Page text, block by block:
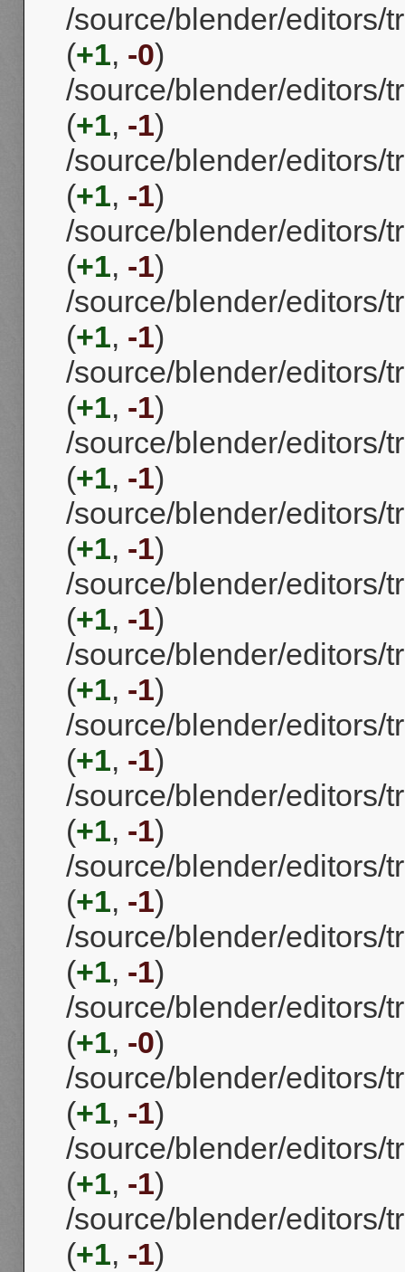
/source/blender/editors/
(+1, -0)
/source/blender/editors/
(+1, -1)
/source/blender/editors/
(+1, -1)
/source/blender/editors/
(+1, -1)
/source/blender/editors/
(+1, -1)
/source/blender/editors/
(+1, -1)
/source/blender/editors/
(+1, -1)
/source/blender/editors/
(+1, -1)
/source/blender/editors/
(+1, -1)
/source/blender/editors/
(+1, -1)
/source/blender/editors/
(+1, -1)
/source/blender/editors/
(+1, -1)
/source/blender/editors/
(+1, -1)
/source/blender/editors/
(+1, -1)
/source/blender/editors/
(+1, -0)
/source/blender/editors/
(+1, -1)
/source/blender/editors/
(+1, -1)
/source/blender/editors/
(+1, -1)